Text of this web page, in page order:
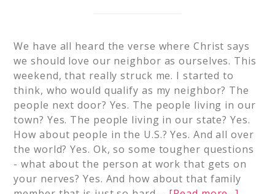
We have all heard the verse where Christ says
we should love our neighbor as ourselves. This
weekend, that really struck me. I started to
think, who would qualify as my neighbor? The
people next door? Yes. The people living in our
town? Yes. The people living in our state? Yes.
How about people in the U.S.? Yes. And all over
the world? Yes. Ok, so some tougher questions
- what about the person at work that gets on
your nerves? Yes. And how about that family